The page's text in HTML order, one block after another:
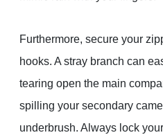
Furthermore, secure your
hooks. A stray branch can
tearing open the main
spilling your secondary
underbrush. Always lock